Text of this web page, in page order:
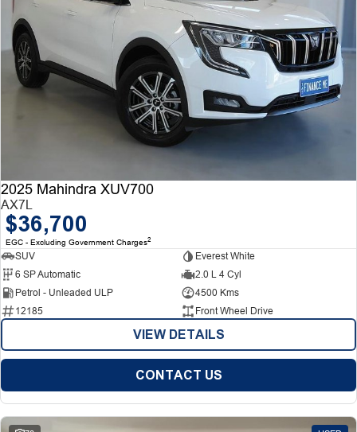
2025 Mahindra XUV700
AX7L
$36,700
EGC - Excluding Government Charges2
SUV
Everest White
6 SP Automatic
2.0 L 4 Cyl
Petrol - Unleaded ULP
4500 Kms
12185
Front Wheel Drive
VIEW DETAILS
CONTACT US